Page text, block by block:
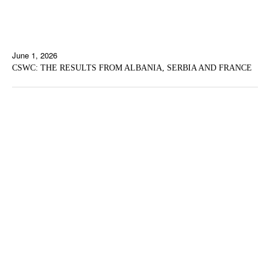
June 1, 2026
CSWC: THE RESULTS FROM ALBANIA, SERBIA AND FRANCE